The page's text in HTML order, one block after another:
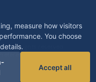
All rights reserved.
measure how visitors
You choose
Accept all